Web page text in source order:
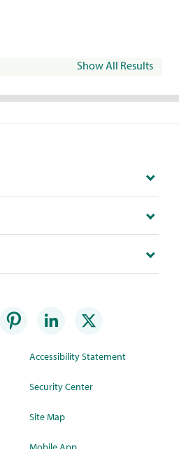
Show All Results
Accessibility Statement
Security Center
Site Map